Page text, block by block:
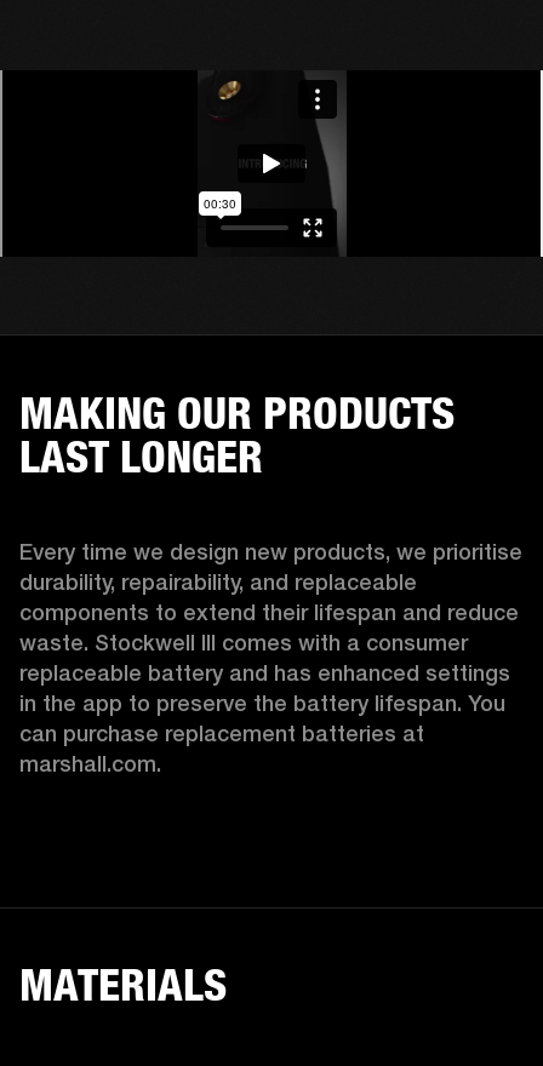
MAKING OUR PRODUCTS
LAST LONGER
Every time we design new products, we prioritise
durability, repairability, and replaceable
components to extend their lifespan and reduce
waste. Stockwell III comes with a consumer
replaceable battery and has enhanced settings
in the app to preserve the battery lifespan. You
can purchase replacement batteries at
marshall.com.
MATERIALS